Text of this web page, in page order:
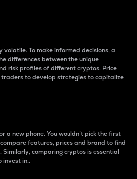
volatile. To make informed decisions, a
differences between the unique
risk profiles of different cryptos. Price
traders to develop strategies to capitalize
a new phone. You wouldn’t pick the first
compare features, prices and brand to find
Similarly, comparing cryptos is essential
invest in..